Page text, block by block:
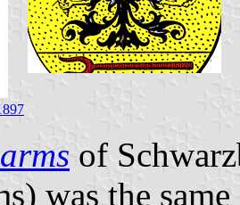
of
was the